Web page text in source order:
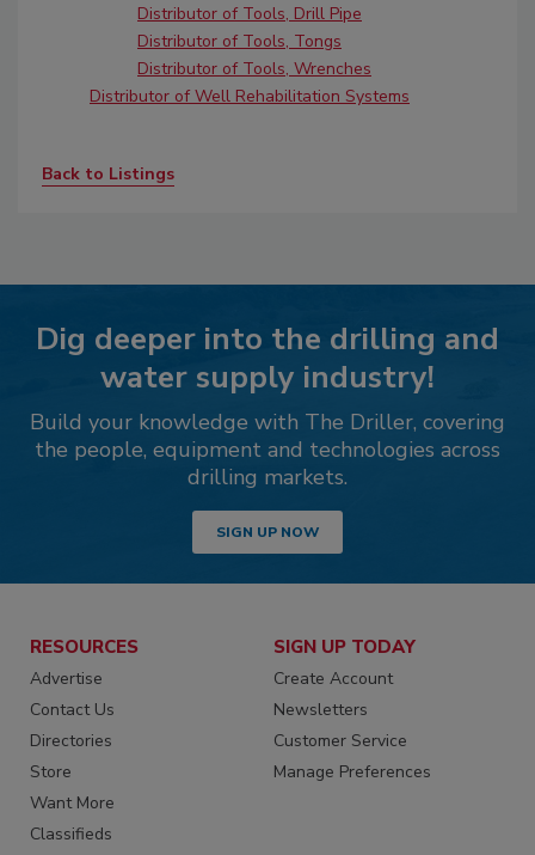
Distributor of Tools, Drill Pipe
Distributor of Tools, Tongs
Distributor of Tools, Wrenches
Distributor of Well Rehabilitation Systems
Back to Listings
Dig deeper into the drilling and
water supply industry!
Build your knowledge with The Driller, covering
the people, equipment and technologies across
drilling markets.
SIGN UP NOW
RESOURCES
Advertise
Contact Us
Directories
Store
Want More
Classifieds
SIGN UP TODAY
Create Account
Newsletters
Customer Service
Manage Preferences